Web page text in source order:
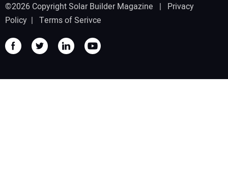
©2026 Copyright Solar Builder Magazine | Privacy
Policy | Terms of Serivce